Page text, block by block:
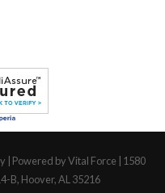
| Powered by Vital Force | 1580
B, Hoover, AL 35216